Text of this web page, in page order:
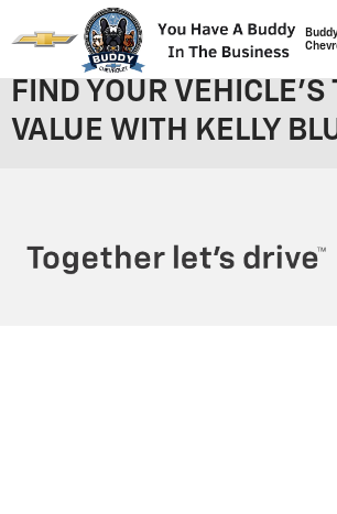
Skip to main content
FIND YOUR VEHICLE'S
VALUE WITH KELLY